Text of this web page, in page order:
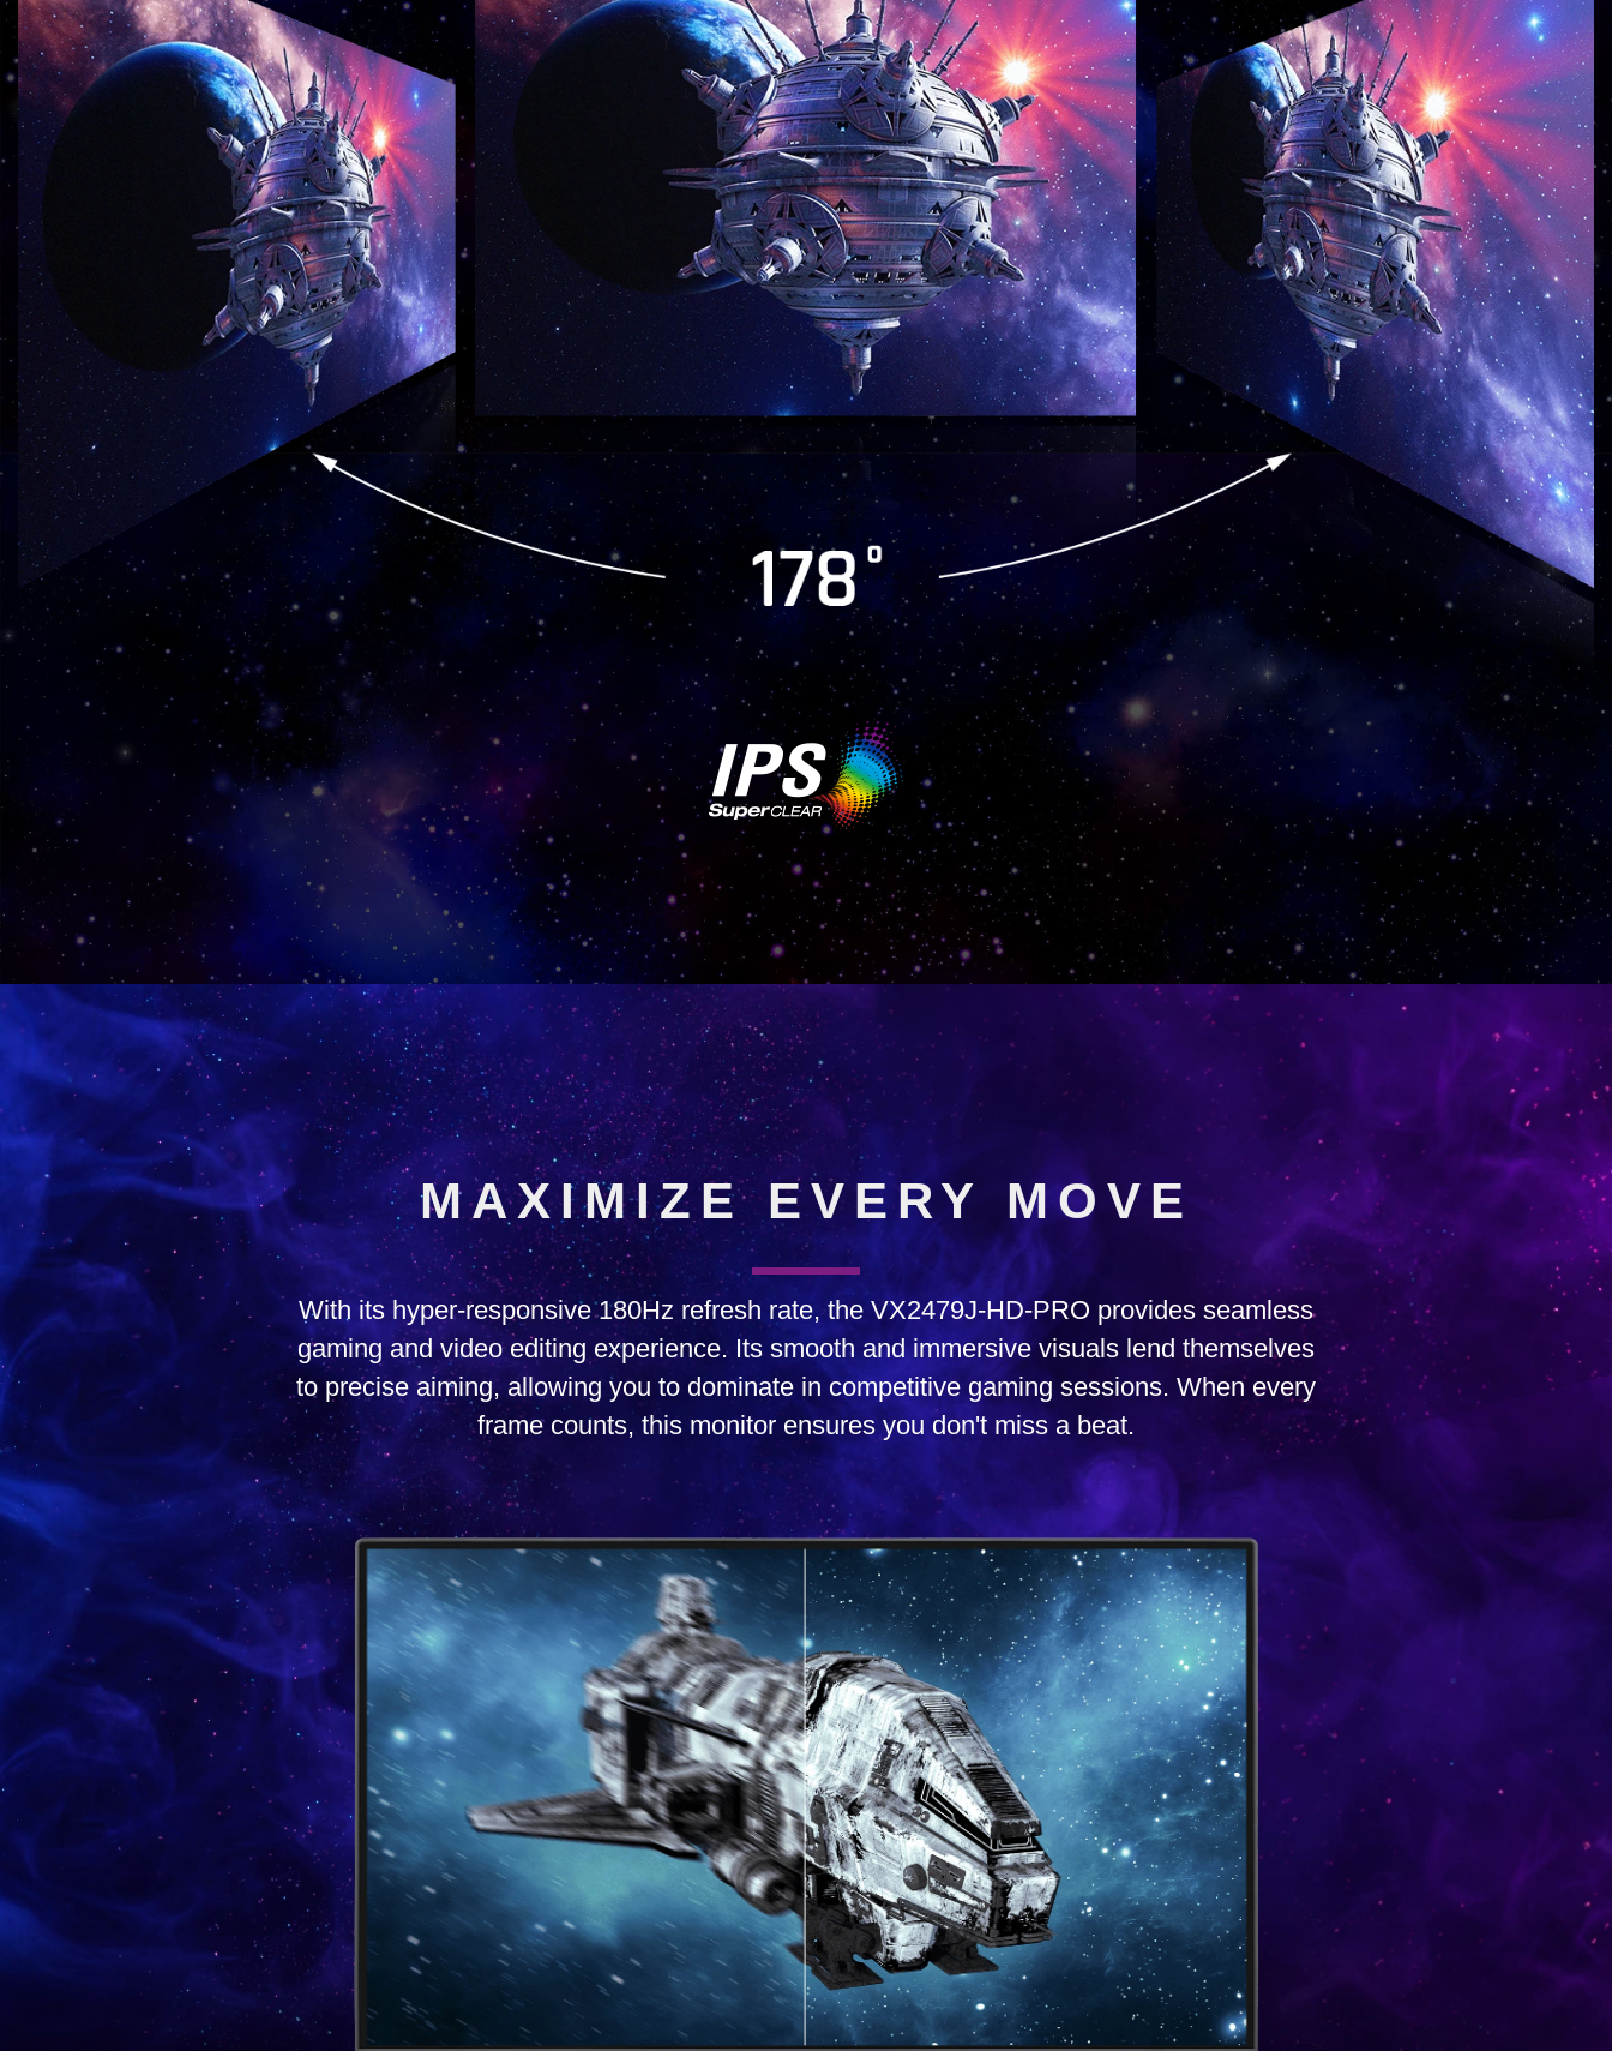
MAXIMIZE EVERY MOVE
With its hyper-responsive 180Hz refresh rate, the VX2479J-HD-PRO provides seamless
gaming and video editing experience. Its smooth and immersive visuals lend themselves
to precise aiming, allowing you to dominate in competitive gaming sessions. When every
frame counts, this monitor ensures you don't miss a beat.